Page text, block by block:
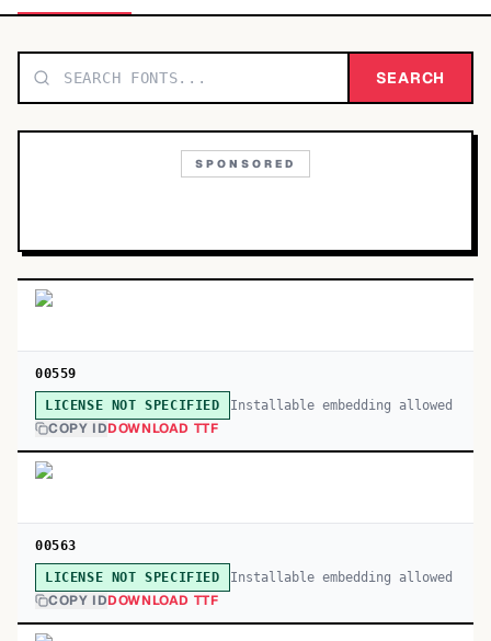
TOP CATEGORIES SEARCH
SPONSORED
00559
LICENSE NOT SPECIFIED Installable embedding allowed
COPY IDDOWNLOAD TTF
00563
LICENSE NOT SPECIFIED Installable embedding allowed
COPY IDDOWNLOAD TTF